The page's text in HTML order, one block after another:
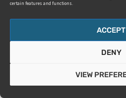
certain features and functions.
ACCEPT
DENY
VIEW